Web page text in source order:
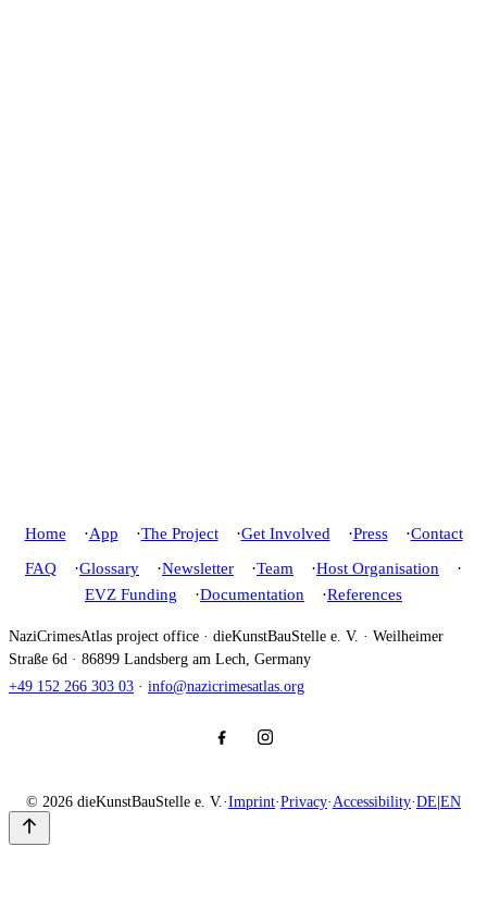
Home App The Project Get Involved Press
Contact
FAQ
Glossary Newsletter Team
Host Organisation
EVZ Funding
Documentation References
NaziCrimesAtlas project office · dieKunstBauStelle e. V. · Weilheimer
Straße 6d · 86899 Landsberg am Lech, Germany
+49 152 266 303 03 · info@nazicrimesatlas.org
© 2026 dieKunstBauStelle e. V. ·Imprint·Privacy· Accessibility·DE|EN